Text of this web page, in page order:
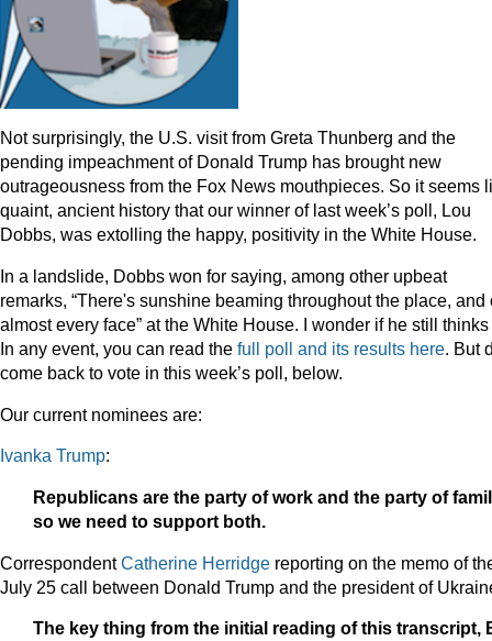
Not surprisingly, the U.S. visit from Greta Thunberg and the
pending impeachment of Donald Trump has brought new
outrageousness from the Fox News mouthpieces. So it seems
quaint, ancient history that our winner of last week’s poll, Lou
Dobbs, was extolling the happy, positivity in the White House.
In a landslide, Dobbs won for saying, among other upbeat
remarks, “There's sunshine beaming throughout the place, and
almost every face” at the White House. I wonder if he still thinks
In any event, you can read the full poll and its results here. But
come back to vote in this week’s poll, below.
Our current nominees are:
Ivanka Trump:
Republicans are the party of work and the party of
so we need to support both.
CorrespondentCatherine Herridge reporting on the memo of
July 25 call between Donald Trump and the president of
The key thing from the initial reading of this transcript,